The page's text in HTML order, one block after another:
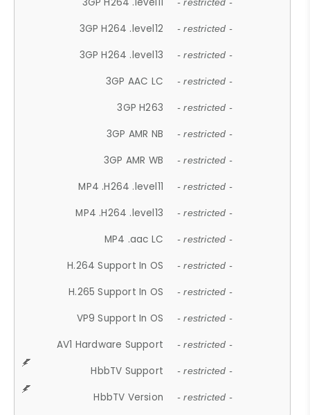
- restricted -
3GP H264 .level12 - restricted -
3GP H264 .level13 - restricted -
3GP AAC LC - restricted -
3GP H263 - restricted -
3GP AMR NB - restricted -
3GP AMR WB - restricted -
MP4 .H264 .level11 - restricted -
MP4 .H264 .level13 - restricted -
MP4 .aac LC - restricted -
H.264 Support In OS - restricted -
H.265 Support In OS - restricted -
VP9 Support In OS - restricted -
AV1 Hardware Support - restricted -
HbbTV Support - restricted -
HbbTV Version - restricted -